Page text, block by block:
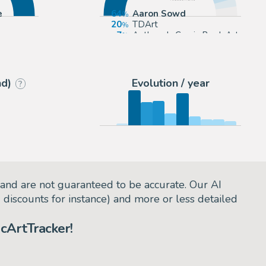
64
Aaron Sowd
20
TDArt
7
Anthony's Comic Book Art
? Evolution / year
are not guaranteed to be accurate. Our AI
for instance) and more or less detailed